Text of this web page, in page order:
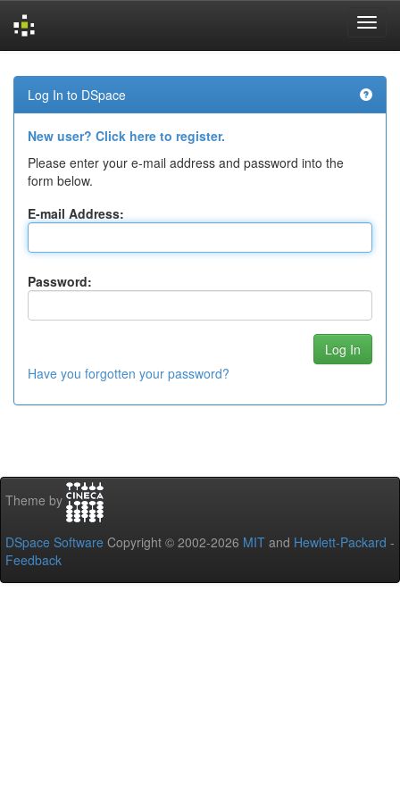
navigation
Log In to DSpace
New user? Click here to register.
Please enter your e-mail address and password into the
form below.
E-mail Address:
Password:
Have you forgotten your password?
Theme by
DSpace Software Copyright © 2002-2026 MIT and Hewlett-Packard -
Feedback